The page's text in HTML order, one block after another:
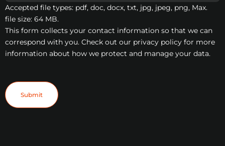
Accepted file types: pdf, doc, docx, txt, jpg, jpeg, png, Max.
file size: 64 MB.
This form collects your contact information so that we can
correspond with you. Check out our privacy policy for more
information about how we protect and manage your data.
Submit